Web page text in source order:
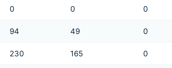
0 0 0
94 49 0
230 165 0